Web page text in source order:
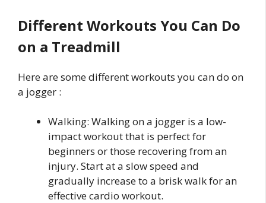
Different Workouts You Can Do
on a Treadmill
Here are some different workouts you can do on
a jogger :
Walking: Walking on a jogger is a low-
impact workout that is perfect for
beginners or those recovering from an
injury. Start at a slow speed and
gradually increase to a brisk walk for an
effective cardio workout.